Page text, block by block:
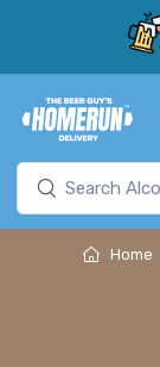
Home